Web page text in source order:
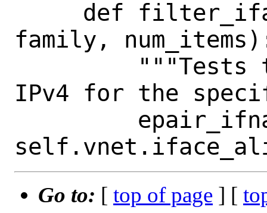
family,
IPv4 for the
Go to: [ top of page ] [